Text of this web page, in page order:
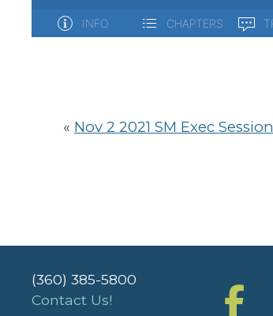
« Nov 2 2021 SM Exec Session
(360) 385-5800
Contact Us!